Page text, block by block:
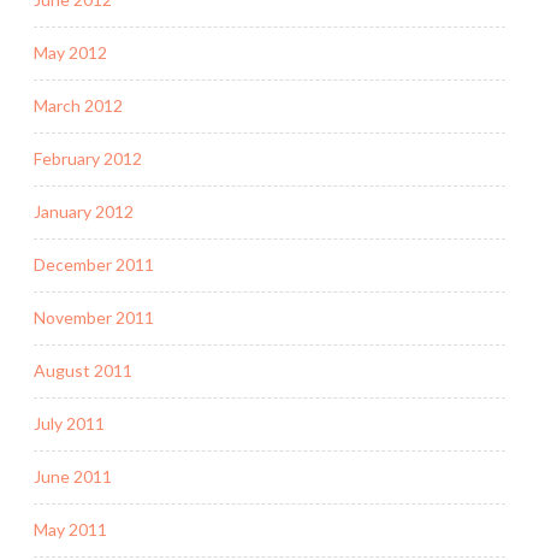
May 2012
March 2012
February 2012
January 2012
December 2011
November 2011
August 2011
July 2011
June 2011
May 2011